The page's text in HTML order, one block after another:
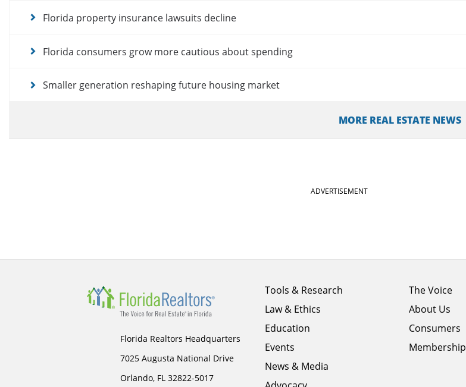
Florida property insurance lawsuits decline
Florida consumers grow more cautious about spending
Smaller generation reshaping future housing market
MORE REAL ESTATE NEWS
ADVERTISEMENT
Florida Realtors Headquarters
7025 Augusta National Drive
Orlando, FL 32822-5017
Footer
menu
column
1
Tools & Research
Law & Ethics
Education
Events
News & Media
Footer
menu
column
2
The Voice
About Us
Consumers
Membership